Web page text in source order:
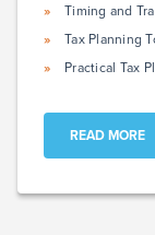
Timing and
Tax Planning
Practical Tax
READ MORE